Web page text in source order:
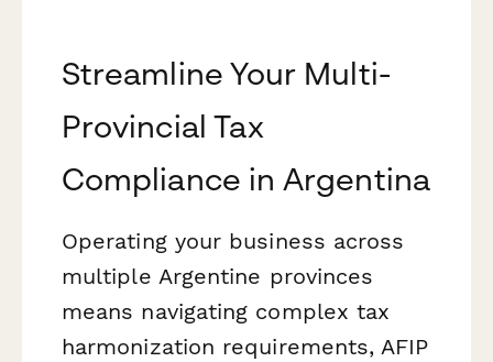
Streamline Your Multi-
Provincial Tax
Compliance in Argentina
Operating your business across
multiple Argentine provinces
means navigating complex tax
harmonization requirements, AFIP